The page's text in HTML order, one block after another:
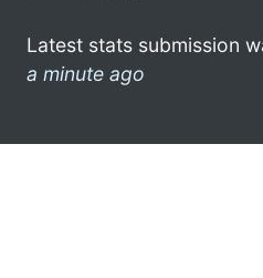
Latest stats submission
a minute ago